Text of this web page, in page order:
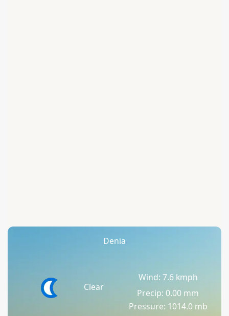
Denia
Clear
Wind: 7.6 kmph
Precip: 0.00 mm
Pressure: 1014.0 mb